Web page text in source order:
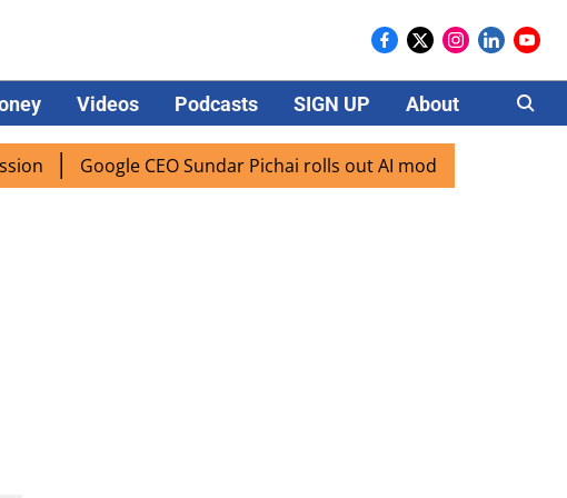
Videos Podcasts SIGN UP About Careers
Google CEO Sundar Pichai rolls out AI mode search for users in